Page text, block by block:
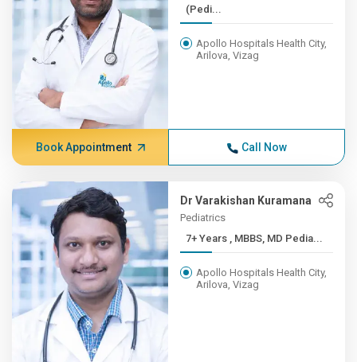
(Pedi...
Apollo Hospitals Health City,
Arilova, Vizag
Book Appointment Call Now
Dr Varakishan Kuramana
Pediatrics
7+ Years , MBBS, MD Pedia...
Apollo Hospitals Health City,
Arilova, Vizag